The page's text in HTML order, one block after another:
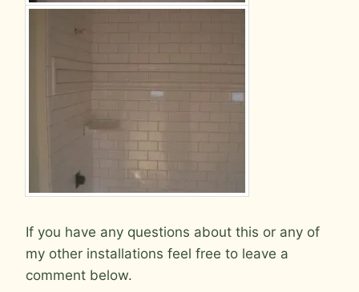
If you have any questions about this or any of
my other installations feel free to leave a
comment below.